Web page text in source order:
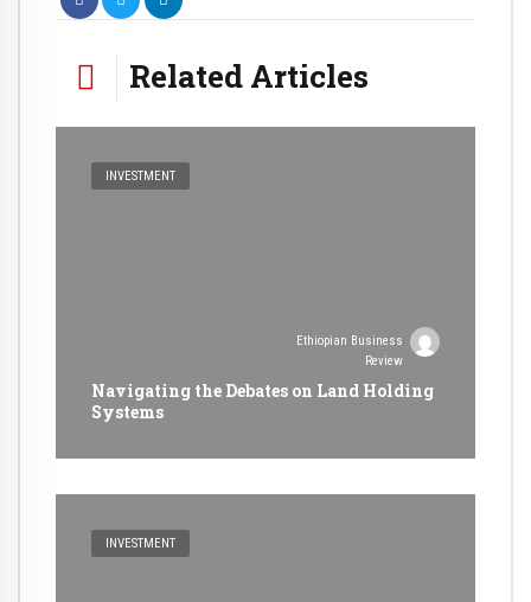
Related Articles
INVESTMENT
Ethiopian Business
Review
Navigating the Debates on Land Holding
Systems
INVESTMENT